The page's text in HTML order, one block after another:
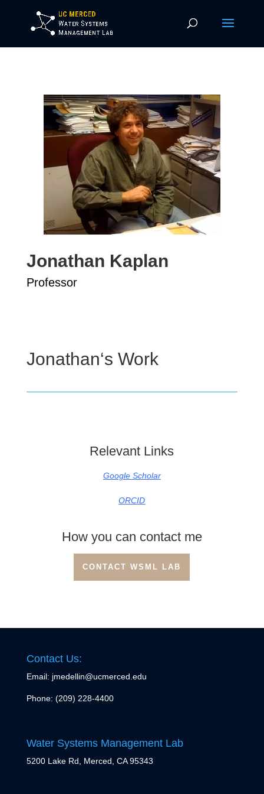
Jonathan Kaplan
Professor
Jonathan‘s Work
Relevant Links
Google Scholar
ORCID
How you can contact me
CONTACT WSML LAB
Contact Us:
Email: jmedellin@ucmerced.edu
Phone: (209) 228-4400
Water Systems Management Lab
5200 Lake Rd, Merced, CA 95343